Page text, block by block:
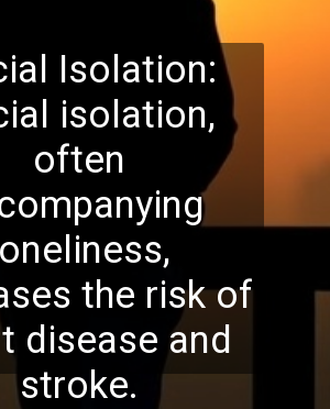
Isolation:
isolation,
often
loneliness,
the risk of
disease and
stroke.